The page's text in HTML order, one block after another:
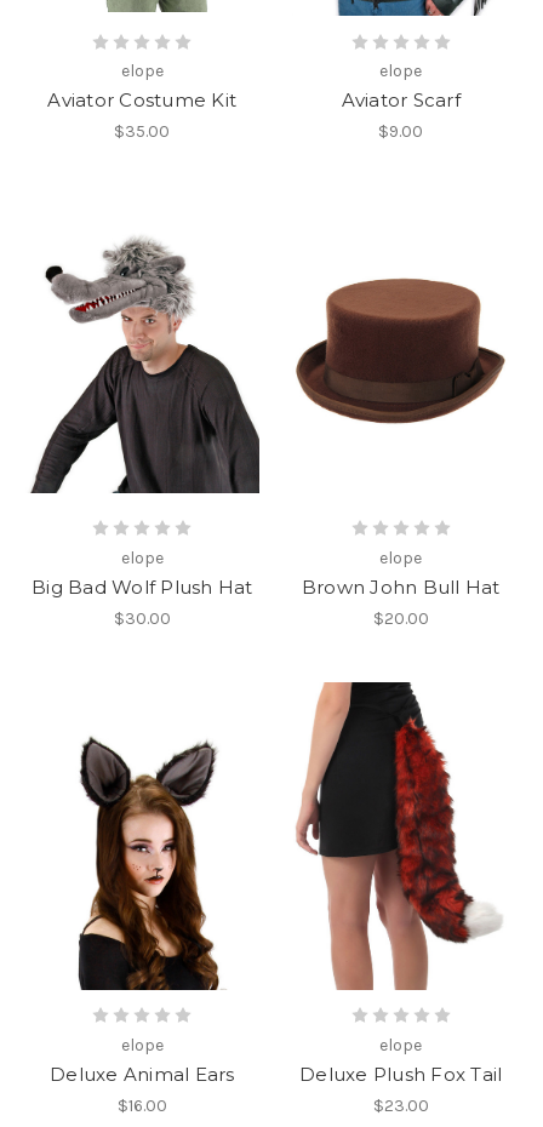
elope
Aviator Costume Kit
$35.00
elope
Aviator Scarf
$9.00
elope
Big Bad Wolf Plush Hat
$30.00
elope
Brown John Bull Hat
$20.00
elope
Deluxe Animal Ears
$16.00
elope
Deluxe Plush Fox Tail
$23.00